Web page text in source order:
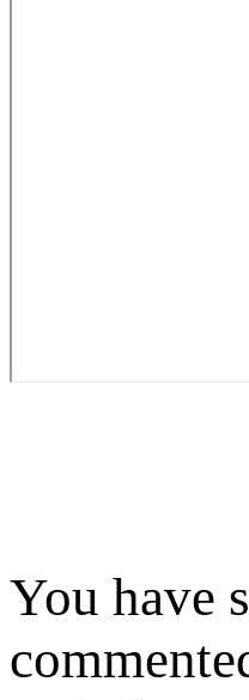
You have